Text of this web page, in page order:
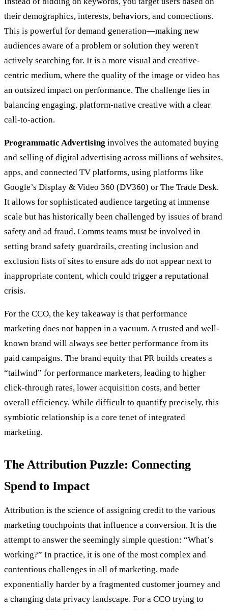
their demographics, interests, behaviors, and connections.
This is powerful for demand generation—making new
audiences aware of a problem or solution they weren't
actively searching for. It is a more visual and creative-
centric medium, where the quality of the image or video has
an outsized impact on performance. The challenge lies in
balancing engaging, platform-native creative with a clear
call-to-action.
Programmatic Advertising involves the automated buying
and selling of digital advertising across millions of websites,
apps, and connected TV platforms, using platforms like
Google’s Display & Video 360 (DV360) or The Trade Desk.
It allows for sophisticated audience targeting at immense
scale but has historically been challenged by issues of brand
safety and ad fraud. Comms teams must be involved in
setting brand safety guardrails, creating inclusion and
exclusion lists of sites to ensure ads do not appear next to
inappropriate content, which could trigger a reputational
crisis.
For the CCO, the key takeaway is that performance
marketing does not happen in a vacuum. A trusted and well-
known brand will always see better performance from its
paid campaigns. The brand equity that PR builds creates a
“tailwind” for performance marketers, leading to higher
click-through rates, lower acquisition costs, and better
overall efficiency. While difficult to quantify precisely, this
symbiotic relationship is a core tenet of integrated
marketing.
The Attribution Puzzle: Connecting
Spend to Impact
Attribution is the science of assigning credit to the various
marketing touchpoints that influence a conversion. It is the
attempt to answer the seemingly simple question: “What’s
working?” In practice, it is one of the most complex and
contentious challenges in all of marketing, made
exponentially harder by a fragmented customer journey and
a changing data privacy landscape. For a CCO trying to